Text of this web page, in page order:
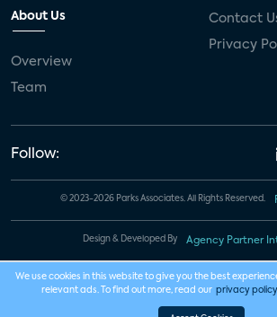
About Us
Overview
Team
Contact
Privacy
Follow:
© 2023-2026 Parks Associates. All Rights Reserved.
Design & Developed By Agency Partner
We use cookies in this website to give you the best
relevant ads. To find out more, read our privacy policy